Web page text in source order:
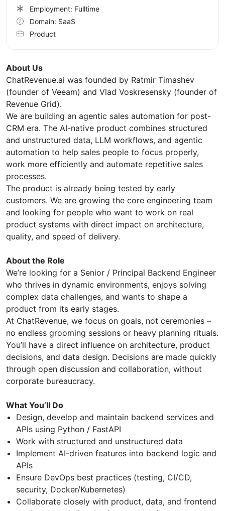
About Us
ChatRevenue.ai was founded by Ratmir Timashev
(founder of Veeam) and Vlad Voskresensky (founder of
Revenue Grid).
We are building an agentic sales automation for post-
CRM era. The AI-native product combines structured
and unstructured data, LLM workflows, and agentic
automation to help sales people to focus properly,
work more efficiently and automate repetitive sales
processes.
The product is already being tested by early
customers. We are growing the core engineering team
and looking for people who want to work on real
product systems with direct impact on architecture,
quality, and speed of delivery.
About the Role
We’re looking for a Senior / Principal Backend Engineer
who thrives in dynamic environments, enjoys solving
complex data challenges, and wants to shape a
product from its early stages.
At ChatRevenue, we focus on goals, not ceremonies –
no endless grooming sessions or heavy planning rituals.
You’ll have a direct influence on architecture, product
decisions, and data design. Decisions are made quickly
through open discussion and collaboration, without
corporate bureaucracy.
What You’ll Do
Design, develop and maintain backend services and
APIs using Python / FastAPI
Work with structured and unstructured data
Implement AI-driven features into backend logic and
APIs
Ensure DevOps best practices (testing, CI/CD,
security, Docker/Kubernetes)
Collaborate closely with product, data, and frontend
Employment: Fulltime
Domain: SaaS
Product